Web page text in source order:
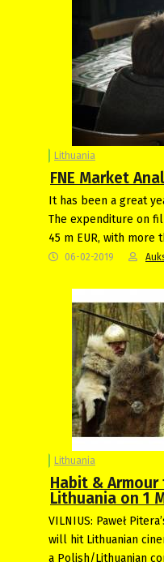
Lithuania
FNE Market
It has been a great
The expenditure on
45 m EUR, with more
06-02-2019
Lithuania
Habit &
Lithuania on 1
VILNIUS: Paweł
will hit Lithuanian
a Polish/Lithuanian